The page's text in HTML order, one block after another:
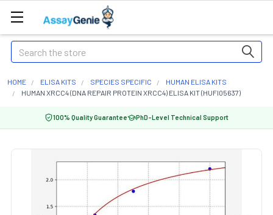
Search
HOME ELISA KITS SPECIES SPECIFIC
HUMAN ELISA KITS
HUMAN XRCC4 (DNA REPAIR PROTEIN XRCC4) ELISA KIT (HUFI05637)
100% Quality Guarantee PhD-Level Technical Support